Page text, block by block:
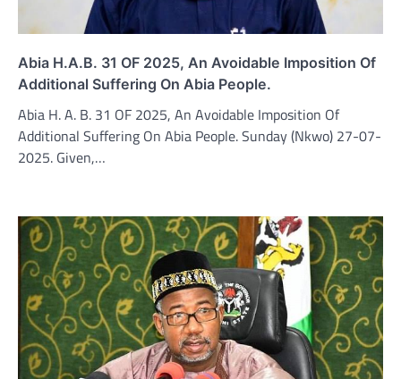
Abia H.A.B. 31 OF 2025, An Avoidable Imposition Of
Additional Suffering On Abia People.
Abia H. A. B. 31 OF 2025, An Avoidable Imposition Of
Additional Suffering On Abia People. Sunday (Nkwo) 27-07-
2025. Given,…